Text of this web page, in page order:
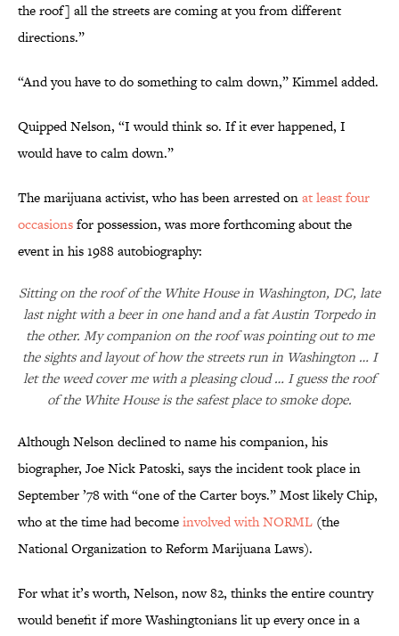
the roof] all the streets are coming at you from different
directions.”
“And you have to do something to calm down,” Kimmel added.
Quipped Nelson, “I would think so. If it ever happened, I
would have to calm down.”
The marijuana activist, who has been arrested onat least four
occasionsfor possession, was more forthcoming about the
event in his 1988 autobiography:
Sitting on the roof of the White House in Washington, DC, late
last night with a beer in one hand and a fat Austin Torpedo in
the other. My companion on the roof was pointing out to me
the sights and layout of how the streets run in Washington … I
let the weed cover me with a pleasing cloud … I guess the roof
of the White House is the safest place to smoke dope.
Although Nelson declined to name his companion, his
biographer, Joe Nick Patoski, says the incident took place in
September ’78 with “one of the Carter boys.” Most likely Chip,
who at the time had becomeinvolved withNORML (the
National Organization to Reform Marijuana Laws).
For what it’s worth, Nelson, now 82, thinks the entire country
would benefit if more Washingtonians lit up every once in a